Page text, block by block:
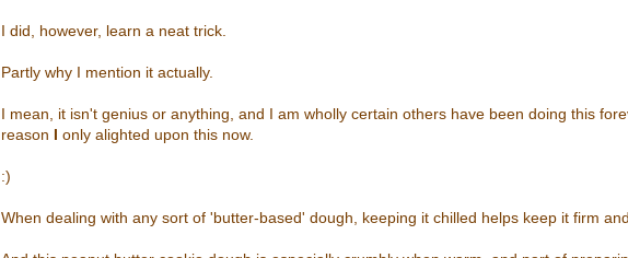
I did, however, learn a neat trick.
Partly why I mention it actually.
I mean, it isn't genius or anything, and I am wholly certain others have been doing this
reason I only alighted upon this now.
:)
When dealing with any sort of 'butter-based' dough, keeping it chilled helps keep it firm